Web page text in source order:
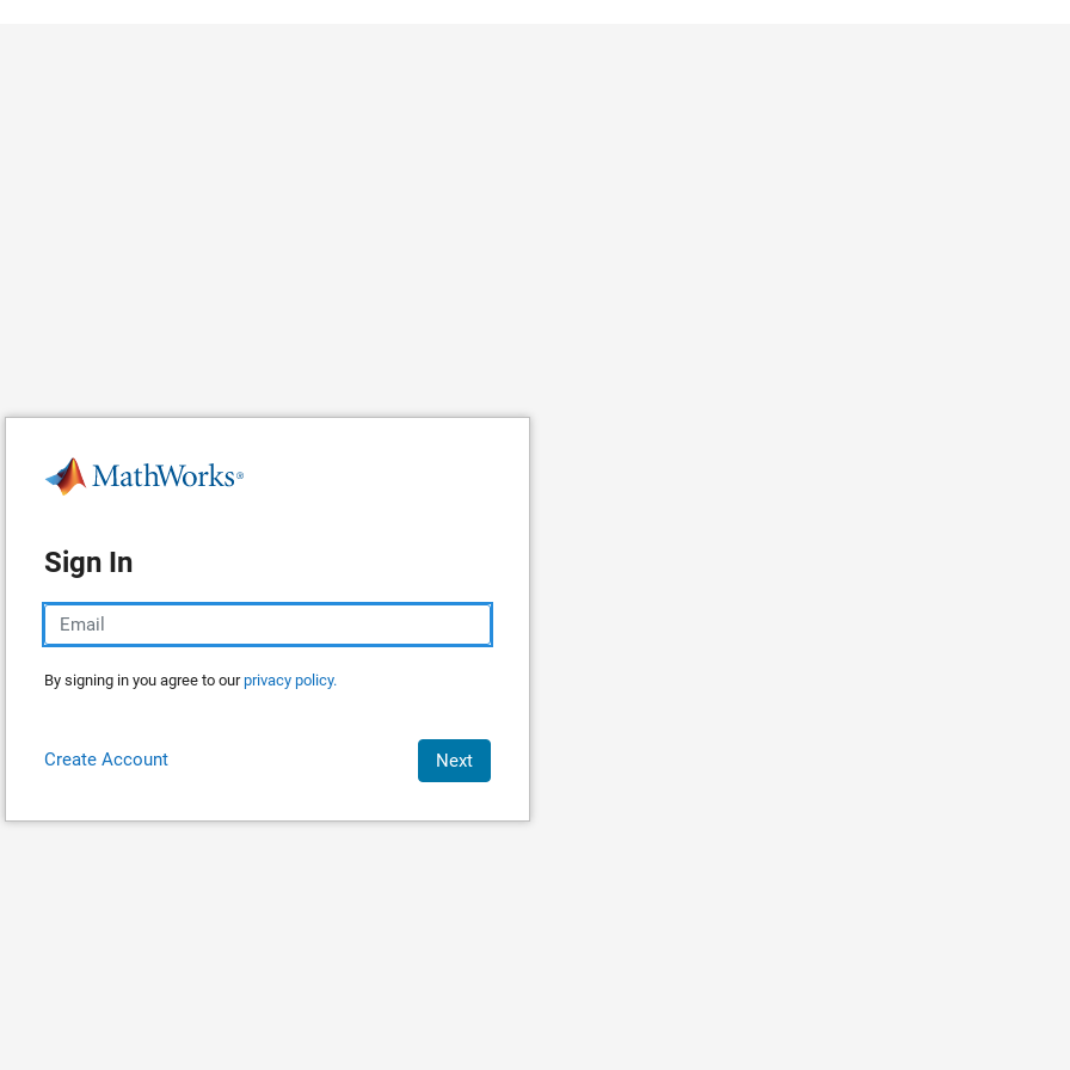
Sign In
By signing in you agree to ourprivacy policy.
Create Account Next